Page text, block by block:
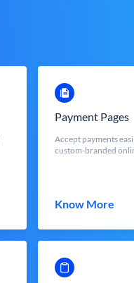
Payment Pages
Accept payments
custom-branded
Know More